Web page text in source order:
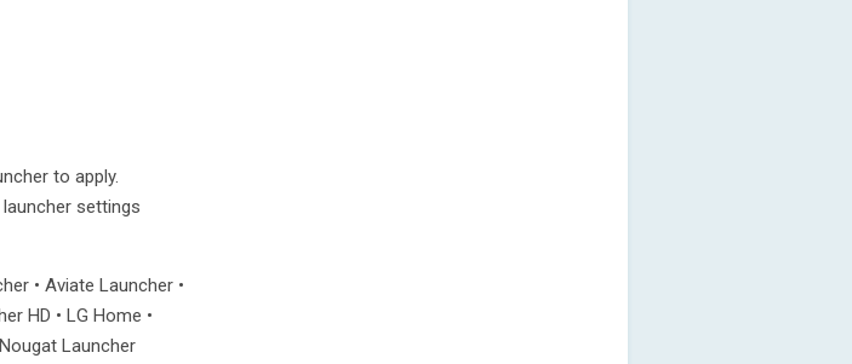
to apply.
settings
• Aviate Launcher •
HD • LG Home •
Launcher